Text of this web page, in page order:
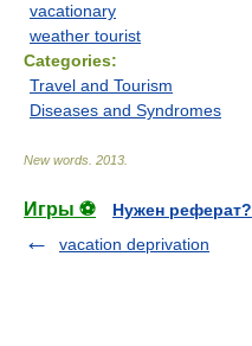
vacationary
weather tourist
Categories:
Travel and Tourism
Diseases and Syndromes
New words 2013
Игры ⚽
Нужен реферат?
vacation deprivation